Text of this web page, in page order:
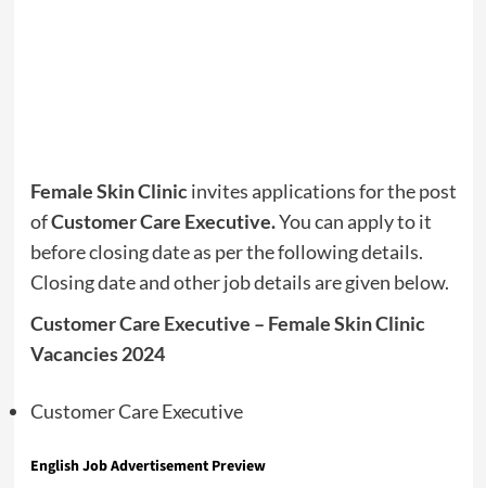
Female Skin Clinicinvites applications for the post
ofCustomer Care Executive.You can apply to it
before closing date as per the following details.
Closing date and other job details are given below.
Customer Care Executive – Female Skin Clinic
Vacancies 2024
Customer Care Executive
English Job Advertisement Preview